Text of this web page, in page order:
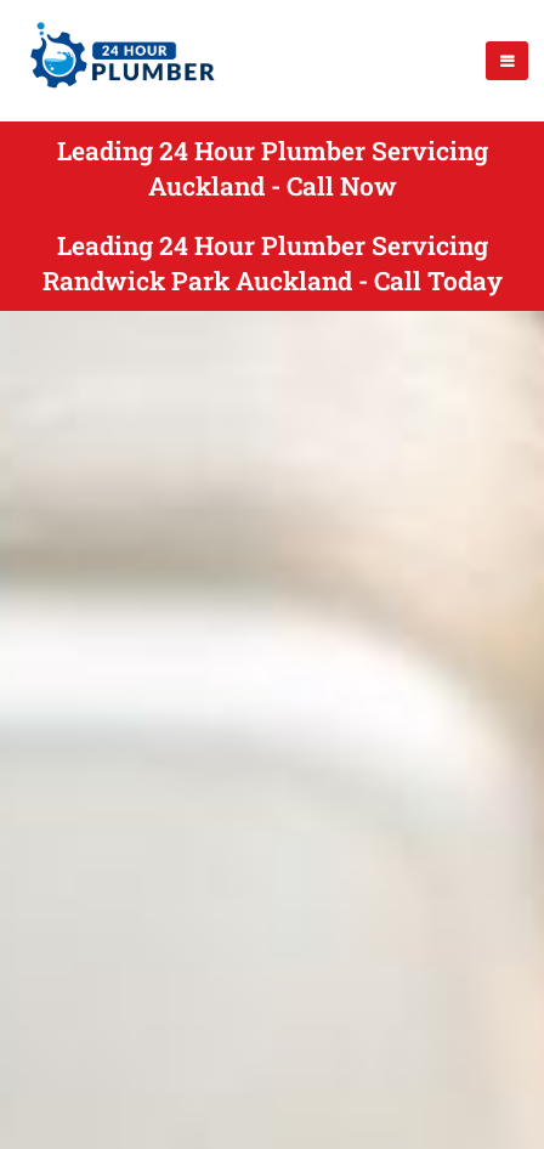
Leading 24 Hour Plumber Servicing
Auckland - Call Now
Leading 24 Hour Plumber Servicing
Randwick Park Auckland - Call Today